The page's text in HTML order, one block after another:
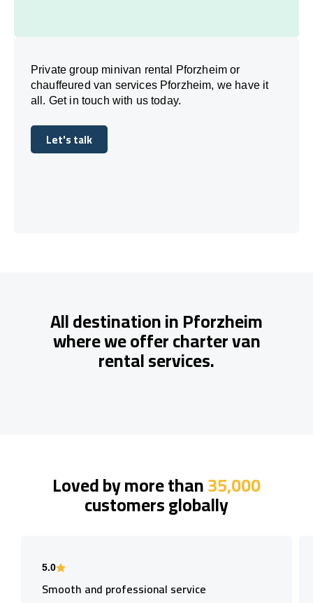
Private group minivan rental Pforzheim or
chauffeured van services Pforzheim, we have it
all. Get in touch with us today.
Let's talk
Let's talk
All destination in Pforzheim
where we offer charter van
rental services.
Loved by more than35,000
customers globally
5.0
Smooth and professional service